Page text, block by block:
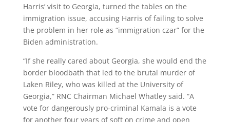
Harris’ visit to Georgia, turned the tables on the
immigration issue, accusing Harris of failing to solve
the problem in her role as “immigration czar” for the
Biden administration.
“If she really cared about Georgia, she would end the
border bloodbath that led to the brutal murder of
Laken Riley, who was killed at the University of
Georgia,” RNC Chairman Michael Whatley said. “A
vote for dangerously pro-criminal Kamala is a vote
for another four years of soft on crime and open